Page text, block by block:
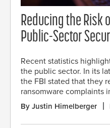
Reducing the Risk
Public-Sector
Recent statistics
the public sector. In its
the FBI stated that they
ransomware complaints
By Justin Himelberger